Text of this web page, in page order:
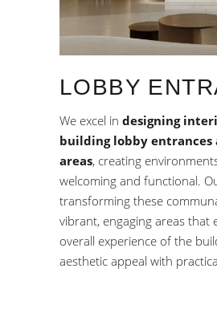
LOBBY
We excel in designing
building lobby entrances
areas, creating
welcoming and functional.
transforming these
vibrant, engaging areas that
overall experience of the
aesthetic appeal with